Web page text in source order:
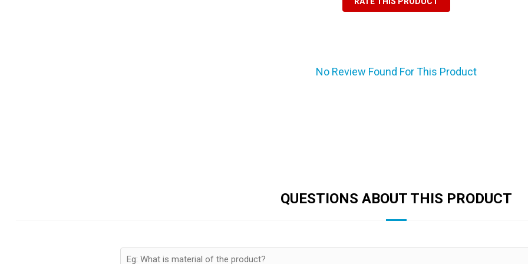
No Review Found For This Product
QUESTIONS ABOUT THIS PRODUCT